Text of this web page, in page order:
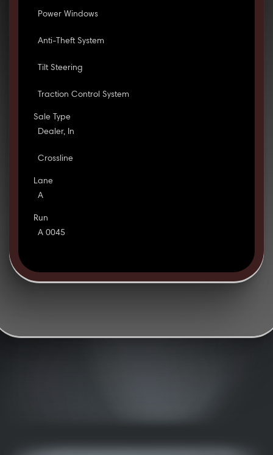
Power Windows
Anti-Theft System
Tilt Steering
Traction Control System
Sale Type
Dealer, In
Crossline
Lane
A
Run
A 0045